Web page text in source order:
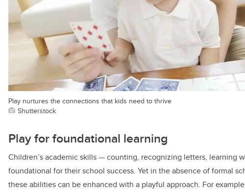
Play nurtures the connections that kids need to thrive
Shutterstock
Play for foundational learning
Children’s academic skills — counting, recognizing letters, learning
foundational for their school success. Yet in the absence of formal
these abilities can be enhanced with a playful approach. For